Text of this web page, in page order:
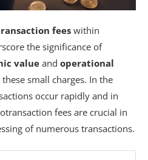
fees within
the significance of
value and operational
small charges. In the
occur rapidly and in
fees are crucial in
of numerous transactions.